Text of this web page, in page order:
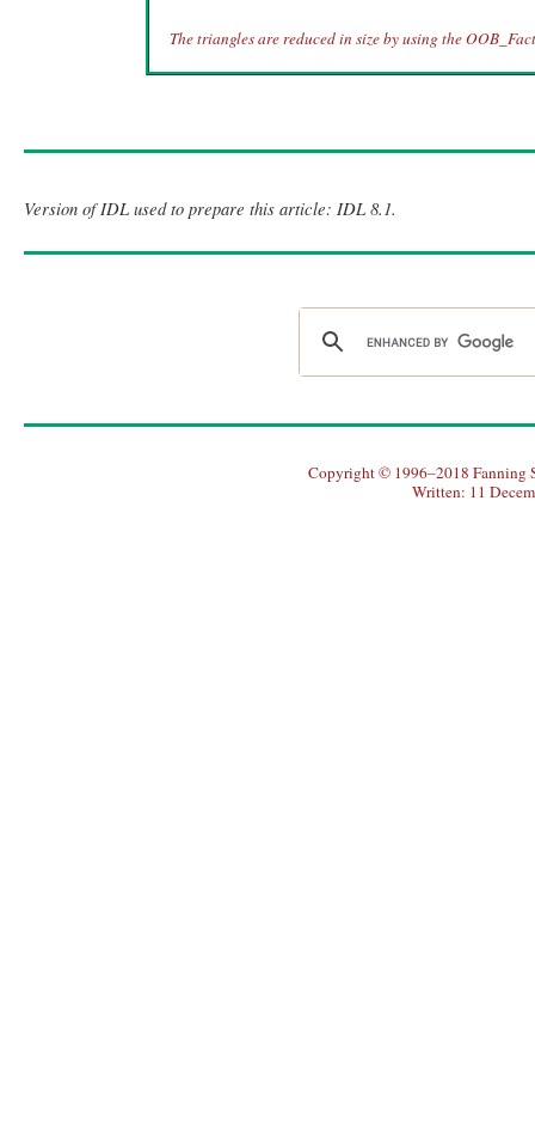
The triangles are reduced in size by using the
Version of IDL used to prepare this article: IDL 8.1.
Copyright © 1996–2018 Fanning
Written: 11